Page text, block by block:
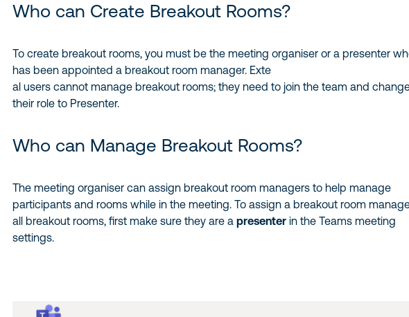
Who can Create Breakout Rooms?
To create breakout rooms, you must be the meeting organiser or a presenter
has been appointed a breakout room manager. Exte
al users cannot manage breakout rooms; they need to join the team and
their role to Presenter.
Who can Manage Breakout Rooms?
The meeting organiser can assign breakout room managers to help manage
participants and rooms while in the meeting. To assign a breakout room
all breakout rooms, first make sure they are apresenter in the Teams meeting
settings.